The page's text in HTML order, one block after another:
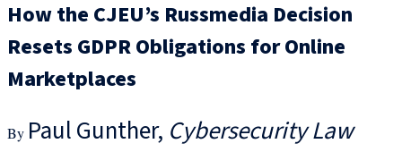
How the CJEU’s Russmedia Decision
Resets GDPR Obligations for Online
Marketplaces
Paul Gunther Cybersecurity Law